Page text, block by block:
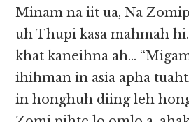
Minam na iit ua, Na
uh Thupi kasa mahmah
khat kaneihna ah…
ihihman in asia apha
in honghuh diing leh